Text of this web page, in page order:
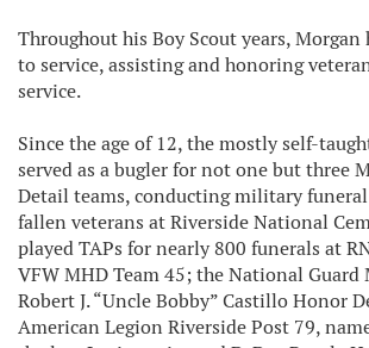
Throughout his Boy Scout years, Morgan
to service, assisting and honoring
service.
Since the age of 12, the mostly self-
served as a bugler for not one but three
Detail teams, conducting military
fallen veterans at Riverside National
played TAPs for nearly 800 funerals at
VFW MHD Team 45; the National Guard
Robert J. “Uncle Bobby” Castillo Honor
American Legion Riverside Post 79,